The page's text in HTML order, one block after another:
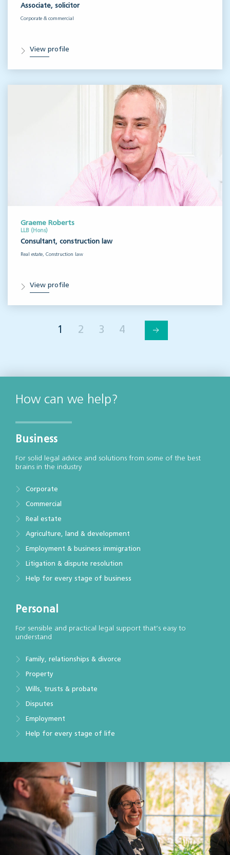
Associate, solicitor
Corporate & commercial
View profile
Graeme Roberts
LLB (Hons)
Consultant, construction law
Real estate, Construction law
View profile
1 2 3 4
How can we help?
Business
For solid legal advice and solutions from some of the best
brains in the industry
Corporate
Commercial
Real estate
Agriculture, land & development
Employment & business immigration
Litigation & dispute resolution
Help for every stage of business
Personal
For sensible and practical legal support that’s easy to
understand
Family, relationships & divorce
Property
Wills, trusts & probate
Disputes
Employment
Help for every stage of life